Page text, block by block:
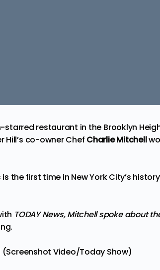
starred restaurant in the Brooklyn
co-owner Chef Charlie Mitchell
is the first time in New York City’s
TODAY News, Mitchell spoke about
(Screenshot Video/Today Show)